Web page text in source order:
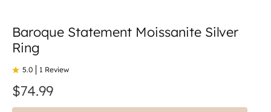
Baroque Statement Moissanite Silver
Ring
5.0 1 Review
$74.99